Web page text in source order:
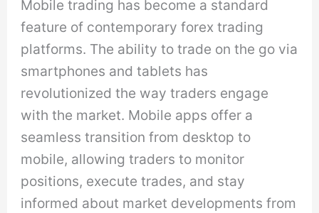
Mobile trading has become a standard
feature of contemporary forex trading
platforms. The ability to trade on the go via
smartphones and tablets has
revolutionized the way traders engage
with the market. Mobile apps offer a
seamless transition from desktop to
mobile, allowing traders to monitor
positions, execute trades, and stay
informed about market developments from